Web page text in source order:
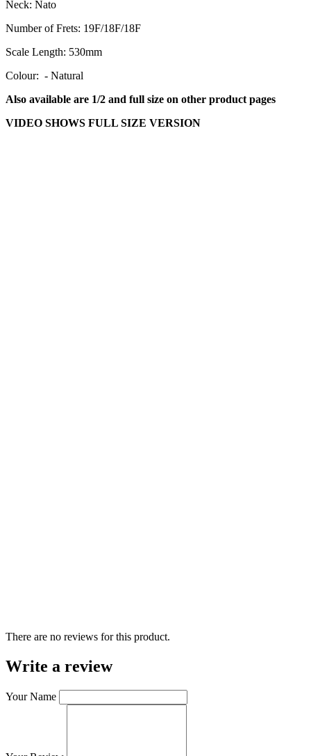
Neck: Nato
Number of Frets: 19F/18F/18F
Scale Length: 530mm
Colour: - Natural
Also available are 1/2 and full size on other product pages
VIDEO SHOWS FULL SIZE VERSION
There are no reviews for this product.
Write a review
Your Name